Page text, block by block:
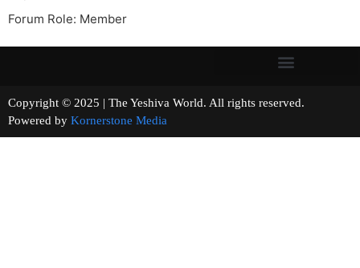
Forum Role: Member
Copyright © 2025 | The Yeshiva World. All rights reserved.
Powered by Kornerstone Media